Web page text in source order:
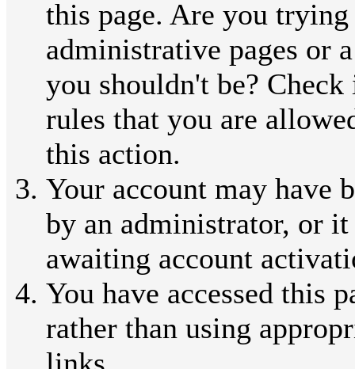
this page. Are you trying
administrative pages or
you shouldn't be?
rules that you are
this action.
Your account may have
by an administrator, or it
awaiting account
You have accessed this
rather than using